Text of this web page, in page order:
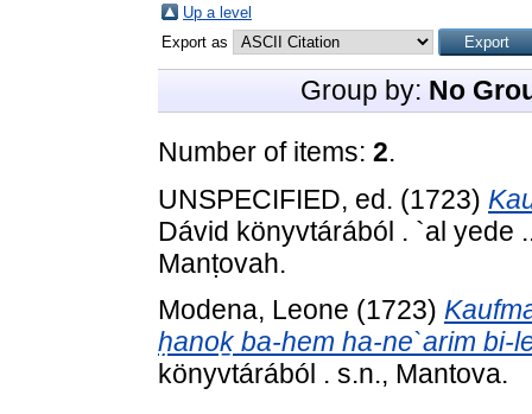
Up a level
Export as
Group by: No
Number of items: 2.
UNSPECIFIED, ed. (1723)
Dávid könyvtárából . `al yede
Manṭovah.
Modena, Leone (1723)
ḥanoḵ ba-hem ha-ne`arim bi-
könyvtárából . s.n., Mantova.